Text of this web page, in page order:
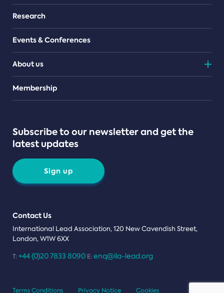
Research
Events & Conferences
About us
Teams
Membership
Subscribe to our newsletter and get the
latest updates
Sign up
Contact Us
International Lead Association, 120 New Cavendish Street,
London, W1W 6XX
T: +44 (0)20 7833 8090 E: enq@ila-lead.org
Terms Conditions Privacy Notice Cookies